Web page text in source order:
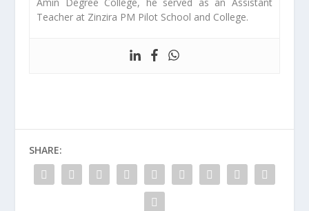
Teacher at Zinzira PM Pilot School and College.
SHARE: